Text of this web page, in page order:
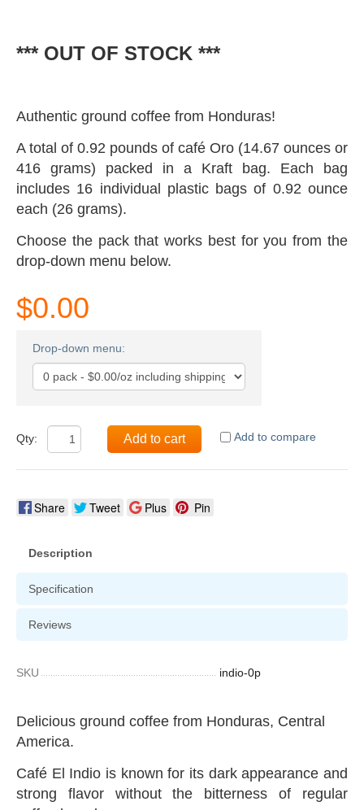
*** OUT OF STOCK ***
Authentic ground coffee from Honduras!
A total of 0.92 pounds of café Oro (14.67 ounces or
416 grams) packed in a Kraft bag. Each bag
includes 16 individual plastic bags of 0.92 ounce
each (26 grams).
Choose the pack that works best for you from the
drop-down menu below.
$0.00
Drop-down menu:
Qty: Add to cart Add to compare
Share Tweet Plus Pin
Description
Specification
Reviews
SKU indio-0p
Delicious ground coffee from Honduras, Central
America.
Café El Indio is known for its dark appearance and
strong flavor without the bitterness of regular